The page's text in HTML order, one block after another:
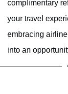
complimentary
your travel
embracing
into an